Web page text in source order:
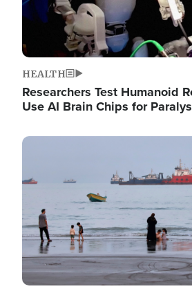
HEALTH
Researchers Test Humanoid
Use AI Brain Chips for
Image